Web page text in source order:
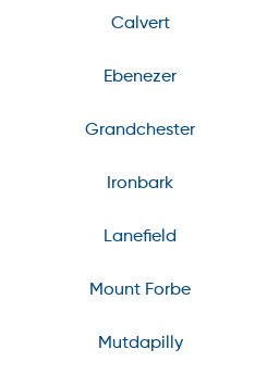
Calvert
Ebenezer
Grandchester
Ironbark
Lanefield
Mount Forbe
Mutdapilly